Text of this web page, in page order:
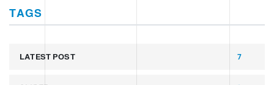
TAGS
LATEST POST 7